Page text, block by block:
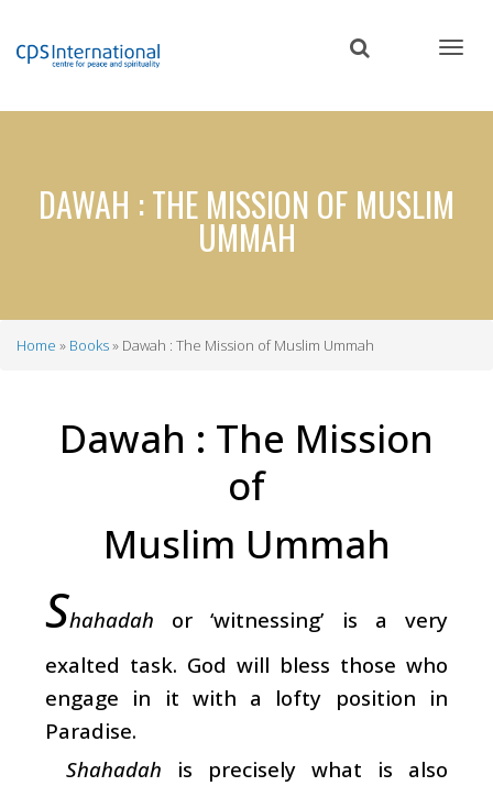
content
DAWAH : THE MISSION OF MUSLIM
UMMAH
Home Books Dawah : The Mission of Muslim Ummah
Dawah : The Mission
of
Muslim Ummah
Shahadah or ‘witnessing’ is a very
exalted task. God will bless those who
engage in it with a lofty position in
Paradise.
Shahadah is precisely what is also